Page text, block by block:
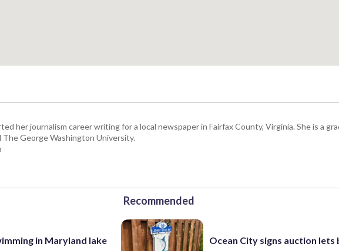
her journalism career writing for a local newspaper in Fairfax County, Virginia. She is a
George Washington University.
in Maryland lake
Recommended
Ocean City signs auction lets